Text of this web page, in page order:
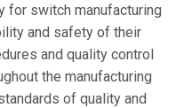
for switch manufacturing
and safety of their
and quality control
the manufacturing
of quality and